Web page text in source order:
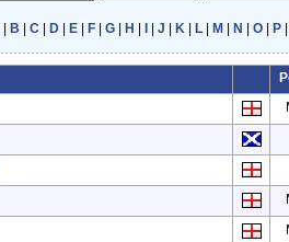
B |C D E F |G H |J K L M N |O P